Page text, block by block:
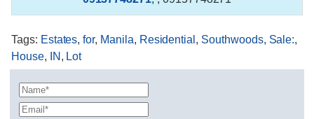
Tags: Estates,for, Manila, Residential , Southwoods, Sale:,
House, IN , Lot